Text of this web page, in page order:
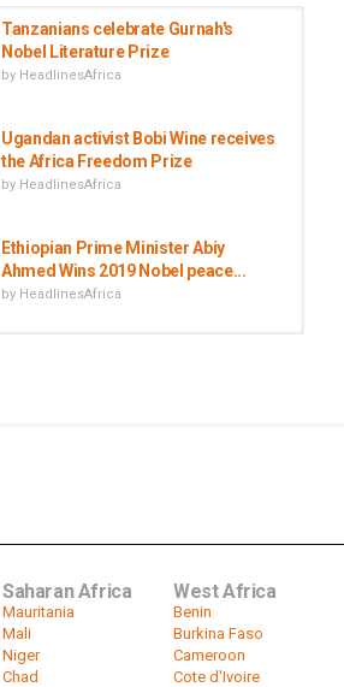
Tanzanians celebrate Gurnah's
Nobel Literature Prize
by HeadlinesAfrica
Ugandan activist Bobi Wine receives
the Africa Freedom Prize
by HeadlinesAfrica
Ethiopian Prime Minister Abiy
Ahmed Wins 2019 Nobel peace...
by HeadlinesAfrica
Saharan Africa
Mauritania
Mali
Niger
Chad
West Africa
Benin
Burkina Faso
Cameroon
Cote d'Ivoire